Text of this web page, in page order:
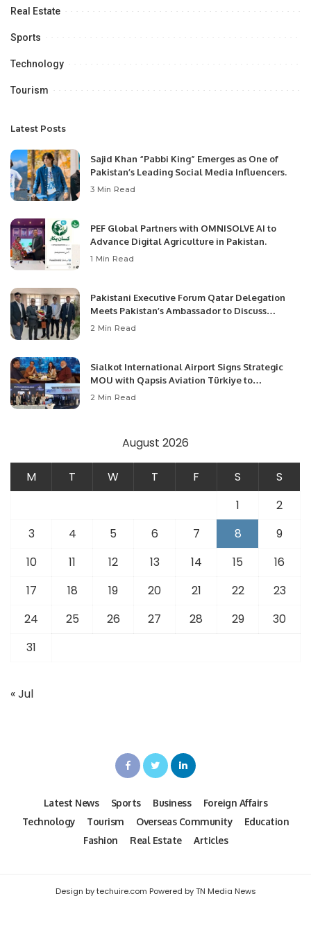
Real Estate
Sports
Technology
Tourism
Latest Posts
Sajid Khan “Pabbi King” Emerges as One of
Pakistan’s Leading Social Media Influencers.
3 Min Read
PEF Global Partners with OMNISOLVE AI to
Advance Digital Agriculture in Pakistan.
1 Min Read
Pakistani Executive Forum Qatar Delegation
Meets Pakistan’s Ambassador to Discuss
Community Development and Professional
2 Min Read
Sialkot International Airport Signs Strategic
MOU with Qapsis Aviation Türkiye to
Modernize Aviation Infrastructure.
2 Min Read
August 2026
M T W T F S
S
1
2
3
4 5 6 7 8
9
10
11 12 13 14 15
16
17
18 19 20 21 22
23
24
25 26 27 28 29
30
31
« Jul
Latest News Sports Business
Foreign Affairs
Technology
Tourism Overseas Community
Education
Fashion
Real Estate Articles
Design by techuire.com Powered by TN Media News